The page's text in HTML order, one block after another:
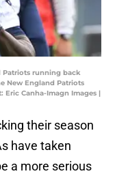
Patriots running back
New England Patriots
Canha-Imagn Images |
their season
have taken
a more serious